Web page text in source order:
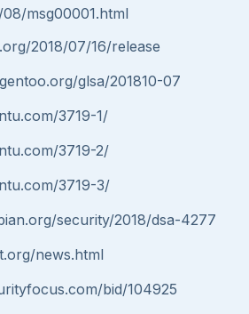
msg00001.html
2018/07/16/release
glsa/201810-07
3719-1/
3719-2/
3719-3/
security/2018/dsa-4277
news.html
bid/104925